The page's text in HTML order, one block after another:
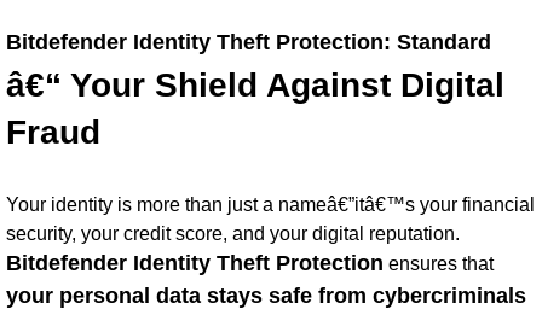
Bitdefender Identity Theft Protection: Standard
â€“ Your Shield Against Digital
Fraud
Your identity is more than just a nameâ€”itâ€™s your financial
security, your credit score, and your digital reputation.
Bitdefender Identity Theft Protection ensures that
your personal data stays safe from cybercriminals